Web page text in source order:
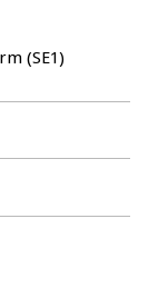
(SE1)